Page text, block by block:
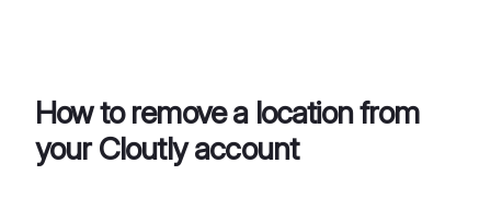
How to remove a location from
your Cloutly account